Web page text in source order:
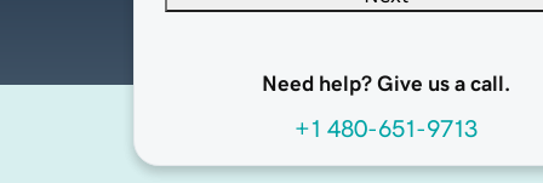
Need help? Give us a call.
+1 480-651-9713